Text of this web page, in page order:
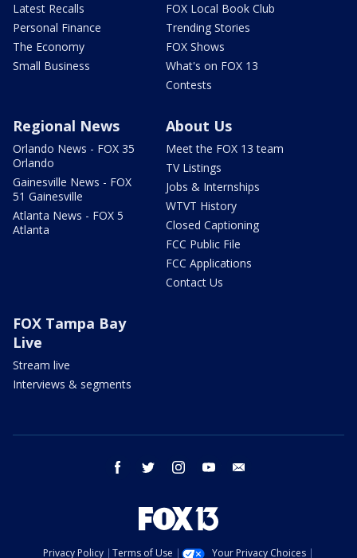
Latest Recalls
Personal Finance
The Economy
Small Business
FOX Local Book Club
Trending Stories
FOX Shows
What's on FOX 13
Contests
Regional News
Orlando News - FOX 35
Orlando
Gainesville News - FOX
51 Gainesville
Atlanta News - FOX 5
Atlanta
About Us
Meet the FOX 13 team
TV Listings
Jobs & Internships
WTVT History
Closed Captioning
FCC Public File
FCC Applications
Contact Us
FOX Tampa Bay
Live
Stream live
Interviews & segments
facebook twitter instagram youtube
Privacy Policy Terms of Use Your Privacy Choices